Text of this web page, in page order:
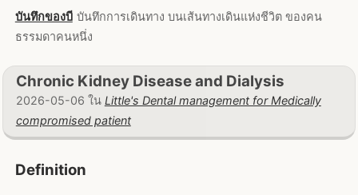
บันทึกของบี บันทึกการเดินทาง บนเส้นทางเดินแห่งชีวิต ของคน
ธรรมดาคนหนึ่ง
Chronic Kidney Disease and Dialysis
2026-05-06 ใน Little's Dental management for Medically
compromised patient
Definition